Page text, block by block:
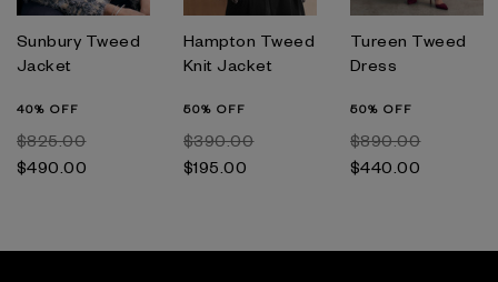
Sunbury Tweed
Jacket
40% OFF
$‌825.00
$‌490.00
Hampton Tweed
Knit Jacket
50% OFF
$‌390.00
$‌195.00
Tureen Tweed
Dress
50% OFF
$‌890.00
$‌440.00